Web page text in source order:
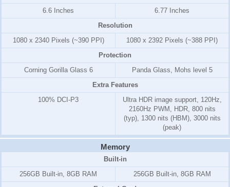
6.6 Inches
6.77 Inches
Resolution
1080 x 2340 Pixels (~390 PPI)
1080 x 2392 Pixels (~388 PPI)
Protection
Corning Gorilla Glass 6
Panda Glass, Mohs level 5
Extra Features
100% DCI-P3
Ultra HDR image support, 120Hz,
2160Hz PWM, HDR, 800 nits
(typ), 1300 nits (HBM), 3000 nits
(peak)
Memory
Built-in
256GB Built-in, 8GB RAM
256GB Built-in, 8GB RAM